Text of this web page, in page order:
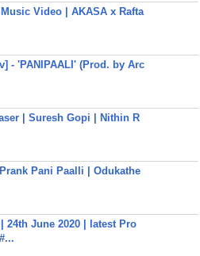
Video | AKASA x Rafta
- 'PANIPAALI' (Prod. by Arc
| Suresh Gopi | Nithin R
Pani Paalli | Odukathe
24th June 2020 | latest Pro